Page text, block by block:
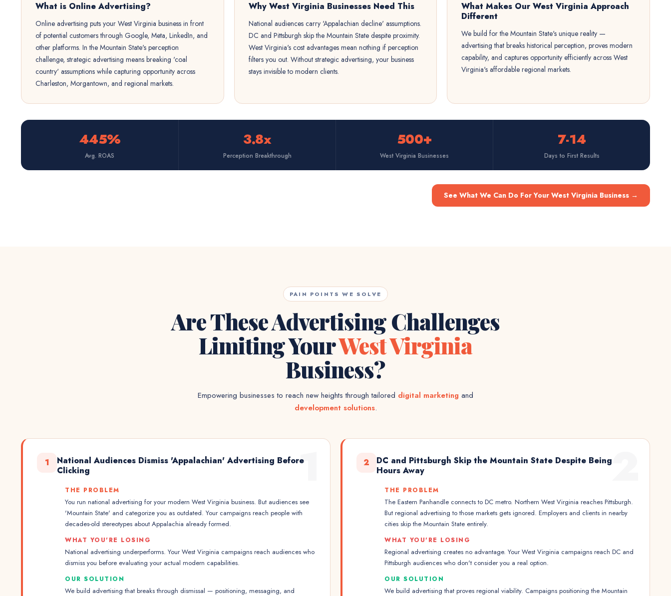
What is Online Advertising?
Online advertising puts your West Virginia business in front
of potential customers through Google, Meta, LinkedIn, and
other platforms. In the Mountain State's perception
challenge, strategic advertising means breaking 'coal
country' assumptions while capturing opportunity across
Charleston, Morgantown, and regional markets.
Why West Virginia Businesses Need This
National audiences carry 'Appalachian decline' assumptions.
DC and Pittsburgh skip the Mountain State despite proximity.
West Virginia's cost advantages mean nothing if perception
filters you out. Without strategic advertising, your business
stays invisible to modern clients.
What Makes Our West Virginia Approach
Different
We build for the Mountain State's unique reality —
advertising that breaks historical perception, proves modern
capability, and captures opportunity efficiently across West
Virginia's affordable regional markets.
445%
Avg. ROAS
3.8x
Perception Breakthrough
500+
West Virginia Businesses
7-14
Days to First Results
See What We Can Do For Your West Virginia Business →
PAIN POINTS WE SOLVE
Are These Advertising Challenges
Limiting YourWest Virginia
Business?
Empowering businesses to reach new heights through tailored digital marketing and
development solutions.
1
1
National Audiences Dismiss 'Appalachian' Advertising Before
Clicking
THE PROBLEM
You run national advertising for your modern West Virginia business. But audiences see
'Mountain State' and categorize you as outdated. Your campaigns reach people with
decades-old stereotypes about Appalachia already formed.
WHAT YOU'RE LOSING
National advertising underperforms. Your West Virginia campaigns reach audiences who
dismiss you before evaluating your actual modern capabilities.
OUR SOLUTION
We build advertising that breaks through dismissal — positioning, messaging, and
2
2
DC and Pittsburgh Skip the Mountain State Despite Being
Hours Away
THE PROBLEM
The Eastern Panhandle connects to DC metro. Northern West Virginia reaches Pittsburgh.
But regional advertising to those markets gets ignored. Employers and clients in nearby
cities skip the Mountain State entirely.
WHAT YOU'RE LOSING
Regional advertising creates no advantage. Your West Virginia campaigns reach DC and
Pittsburgh audiences who don't consider you a real option.
OUR SOLUTION
We build advertising that proves regional viability. Campaigns positioning the Mountain